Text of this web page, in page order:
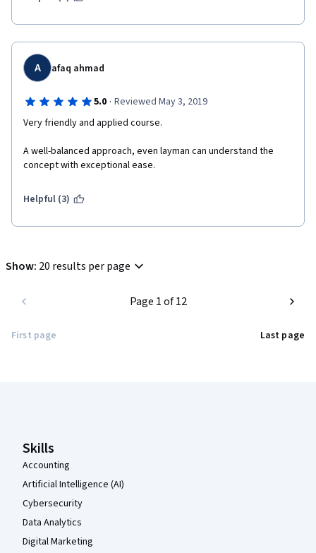
A afaq ahmad
5.0 · Reviewed May 3, 2019
Very friendly and applied course.
A well-balanced approach, even layman can understand the
concept with exceptional ease.
Helpful (3)
Show: 20 results per page
First page
Page 1 of 12
Last page
Skills
Accounting
Artificial Intelligence (AI)
Cybersecurity
Data Analytics
Digital Marketing